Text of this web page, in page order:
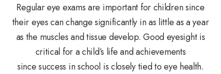
Regular eye exams are important for children since
their eyes can change significantly in as little as a year
as the muscles and tissue develop. Good eyesight is
critical for a child’s life and achievements
since success in school is closely tied to eye health.